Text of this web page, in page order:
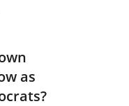
as